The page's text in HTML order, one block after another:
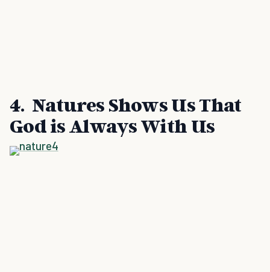
4. Natures Shows Us That
God is Always With Us